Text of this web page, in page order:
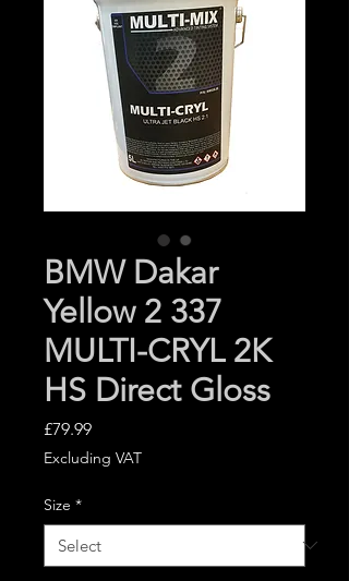
BMW Dakar
Yellow 2 337
MULTI-CRYL 2K
HS Direct Gloss
£79.99Price
Excluding VAT
Size *